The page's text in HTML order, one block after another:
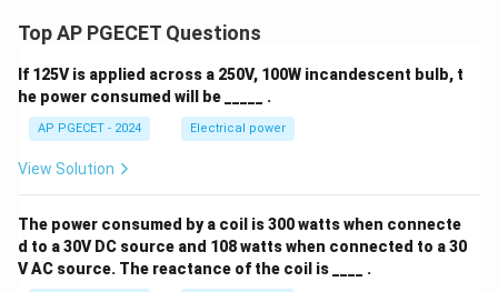
p))
Top AP PGECET Questions
If 125V is applied across a 250V, 100W incandescent bulb, t
he power consumed will be _____ .
AP PGECET - 2024 Electrical power
View Solution
The power consumed by a coil is 300 watts when connecte
d to a 30V DC source and 108 watts when connected to a 30
V AC source. The reactance of the coil is ____ .